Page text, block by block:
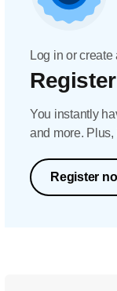
Log in or
You instantly
and more.
Register